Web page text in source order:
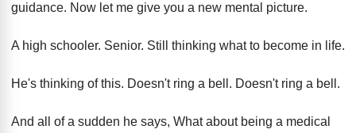
guidance. Now let me give you a new mental picture.
A high schooler. Senior. Still thinking what to become in life.
He's thinking of this. Doesn't ring a bell . Doesn't ring a bell .
And all of a sudden he says, What about being a medical